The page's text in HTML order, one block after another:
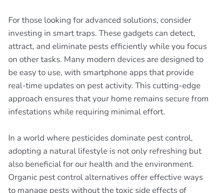
For those looking for advanced solutions, consider
investing in smart traps. These gadgets can detect,
attract, and eliminate pests efficiently while you focus
on other tasks. Many modern devices are designed to
be easy to use, with smartphone apps that provide
real-time updates on pest activity. This cutting-edge
approach ensures that your home remains secure from
infestations while requiring minimal effort.
In a world where pesticides dominate pest control,
adopting a natural lifestyle is not only refreshing but
also beneficial for our health and the environment.
Organic pest control alternatives offer effective ways
to manage pests without the toxic side effects of